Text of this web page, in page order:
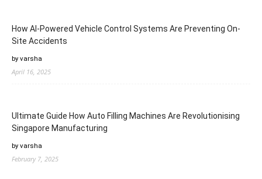
How AI-Powered Vehicle Control Systems Are Preventing On-
Site Accidents
by varsha
April 16, 2025
Ultimate Guide How Auto Filling Machines Are Revolutionising
Singapore Manufacturing
by varsha
February 7, 2025